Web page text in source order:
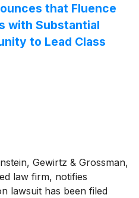
that Fluence
with Substantial
to Lead Class
Gewirtz & Grossman,
law firm, notifies
lawsuit has been filed